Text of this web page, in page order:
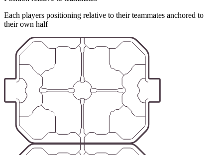
Each players positioning relative to their teammates anchored to
their own half